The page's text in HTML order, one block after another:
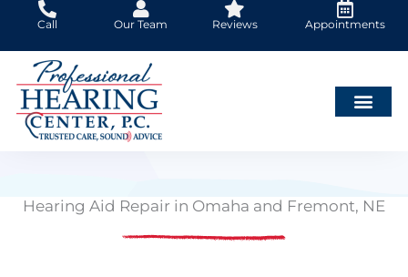
content
Call Our Team Reviews Appointments
Hearing Aid Repair in Omaha and Fremont, NE